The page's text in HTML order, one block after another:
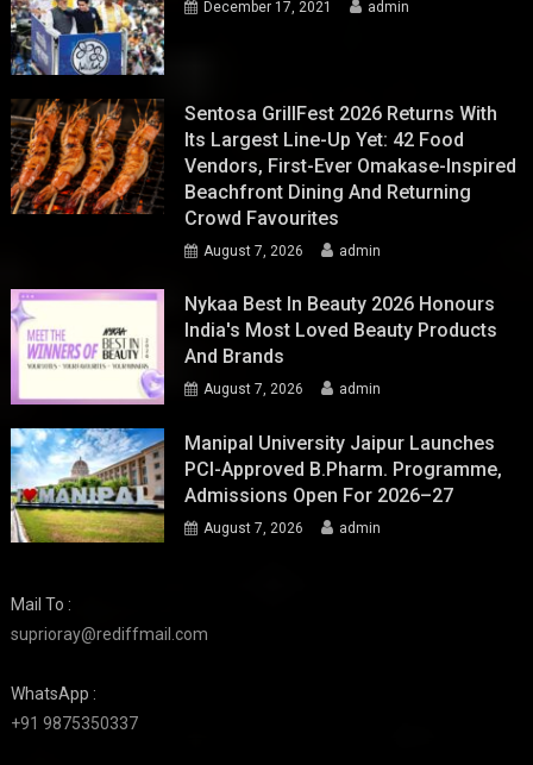
December 17, 2021 admin
Sentosa GrillFest 2026 Returns With
Its Largest Line-Up Yet: 42 Food
Vendors, First-Ever Omakase-Inspired
Beachfront Dining And Returning
Crowd Favourites
August 7, 2026 admin
Nykaa Best In Beauty 2026 Honours
India's Most Loved Beauty Products
And Brands
August 7, 2026 admin
Manipal University Jaipur Launches
PCI-Approved B.Pharm. Programme,
Admissions Open For 2026–27
August 7, 2026 admin
Mail To :
suprioray@rediffmail.com
WhatsApp :
+91 9875350337